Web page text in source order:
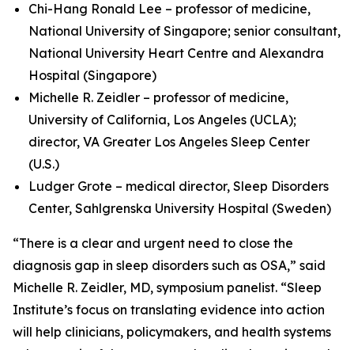
Chi-Hang Ronald Lee – professor of medicine,
National University of Singapore; senior consultant,
National University Heart Centre and Alexandra
Hospital (Singapore)
Michelle R. Zeidler – professor of medicine,
University of California, Los Angeles (UCLA);
director, VA Greater Los Angeles Sleep Center
(U.S.)
Ludger Grote – medical director, Sleep Disorders
Center, Sahlgrenska University Hospital (Sweden)
“There is a clear and urgent need to close the
diagnosis gap in sleep disorders such as OSA,” said
Michelle R. Zeidler, MD, symposium panelist. “Sleep
Institute’s focus on translating evidence into action
will help clinicians, policymakers, and health systems